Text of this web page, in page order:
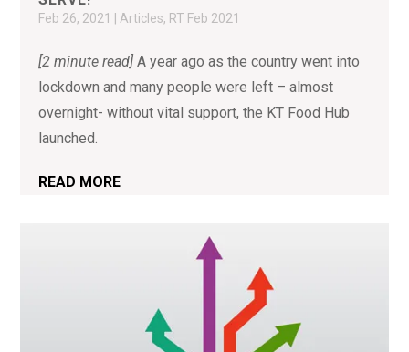
Feb 26, 2021 Articles, RT Feb 2021
[2 minute read] A year ago as the country went into
lockdown and many people were left – almost
overnight- without vital support, the KT Food Hub
launched.
READ MORE